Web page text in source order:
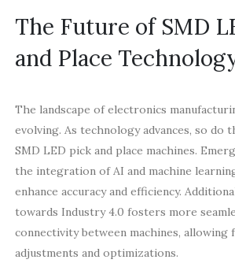
The Future of SMD
and Place
The landscape of electronics
evolving. As technology advances, so do
SMD LED pick and place machines.
the integration of AI and machine
enhance accuracy and efficiency.
towards Industry 4.0 fosters more
connectivity between machines,
adjustments and optimizations.